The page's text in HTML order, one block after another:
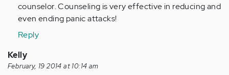
counselor. Counseling is very effective in reducing and
even ending panic attacks!
Reply
Kelly
February, 19 2014 at 10:14 am